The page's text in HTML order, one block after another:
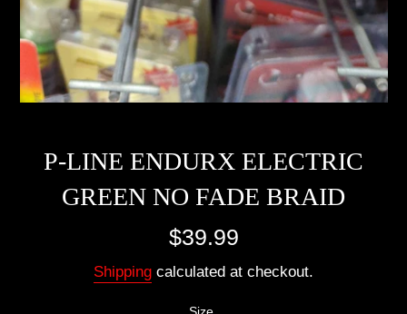
P-LINE ENDURX ELECTRIC
GREEN NO FADE BRAID
Regular
$39.99
Shipping calculated at checkout.